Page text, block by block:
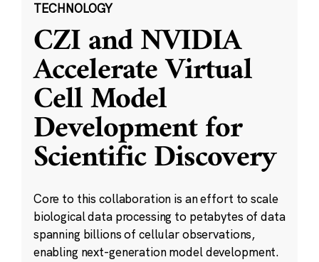
TECHNOLOGY
CZI and NVIDIA
Accelerate Virtual
Cell Model
Development for
Scientific Discovery
Core to this collaboration is an effort to scale
biological data processing to petabytes of data
spanning billions of cellular observations,
enabling next-generation model development.